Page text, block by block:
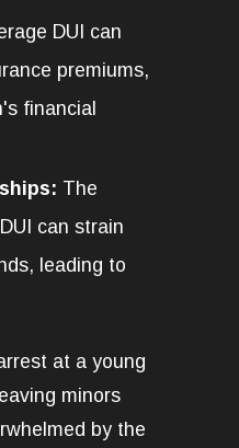
DUI can
premiums,
financial
The
can strain
leading to
at a young
minors
by the